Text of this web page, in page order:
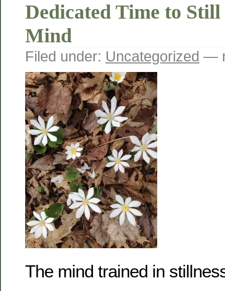
Dedicated Time to Still
Mind
Filed under: Uncategorized —
The mind trained in